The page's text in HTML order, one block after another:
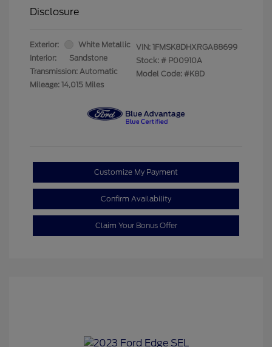
Disclosure
Exterior:
White Metallic
Interior:
Sandstone
Transmission: Automatic
Mileage: 14,015 Miles
VIN: 1FMSK8DHXRGA88699
Stock: # P00910A
Model Code: #K8D
Customize My Payment
Confirm Availability
Claim Your Bonus Offer